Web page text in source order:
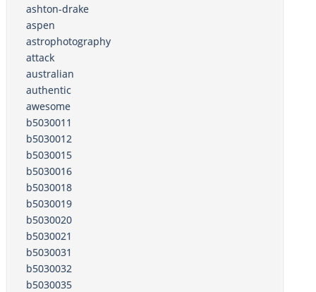
ashton-drake
aspen
astrophotography
attack
australian
authentic
awesome
b5030011
b5030012
b5030015
b5030016
b5030018
b5030019
b5030020
b5030021
b5030031
b5030032
b5030035